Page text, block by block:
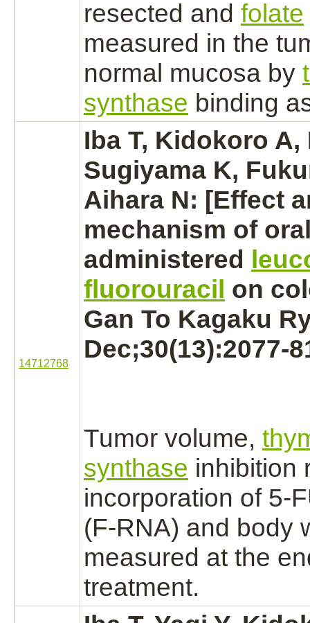
resected and folate
measured in the
normal mucosa by
synthase binding
14712768
Iba T, Kidokoro
Sugiyama K,
Aihara N: [Effect
mechanism of
administered
fluorouracil on
Gan To Kagaku
Dec;30(13):2077-
Tumor volume,
synthase inhibition
incorporation of 5-
(F-RNA) and body
measured at the
treatment.